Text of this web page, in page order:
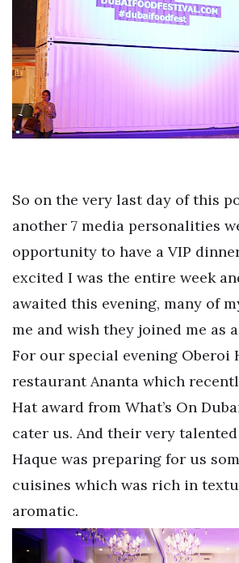
So on the very last day of this
another 7 media personalities
opportunity to have a VIP
excited I was the entire week
awaited this evening, many of
me and wish they joined me as
For our special evening Oberoi
restaurant Ananta which
Hat award from What’s On
cater us. And their very
Haque was preparing for us
cuisines which was rich in
aromatic.